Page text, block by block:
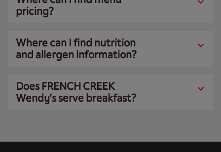
pricing?
Where can I find nutrition
and allergen information?
Does FRENCH CREEK
Wendy’s serve breakfast?